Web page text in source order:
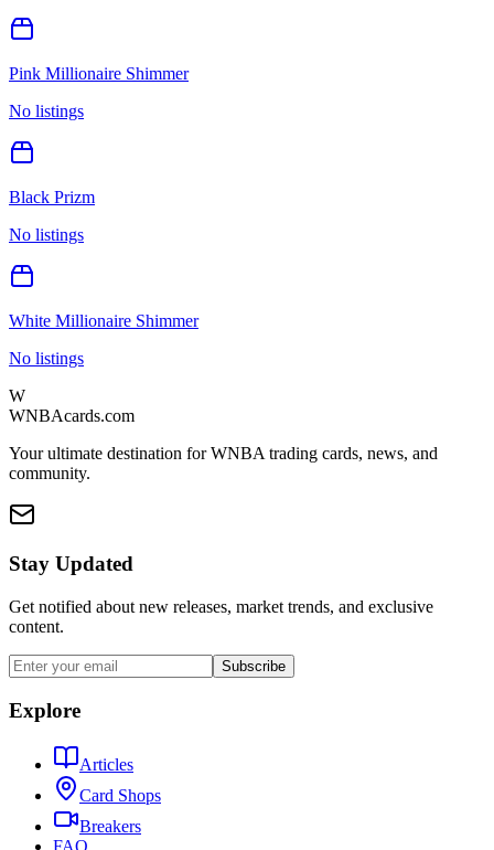
Pink Millionaire Shimmer
No listings
Black Prizm
No listings
White Millionaire Shimmer
No listings
W
WNBAcards.com
Your ultimate destination for WNBA trading cards, news, and
community.
Stay Updated
Get notified about new releases, market trends, and exclusive
content.
Subscribe
Explore
Articles
Card Shops
Breakers
FAQ